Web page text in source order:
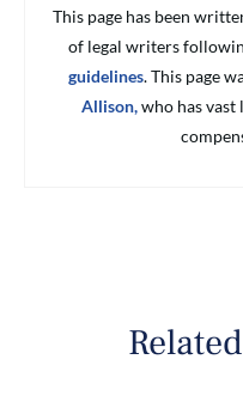
This page has been
of legal writers
guidelines. This page
Allison,who has vast